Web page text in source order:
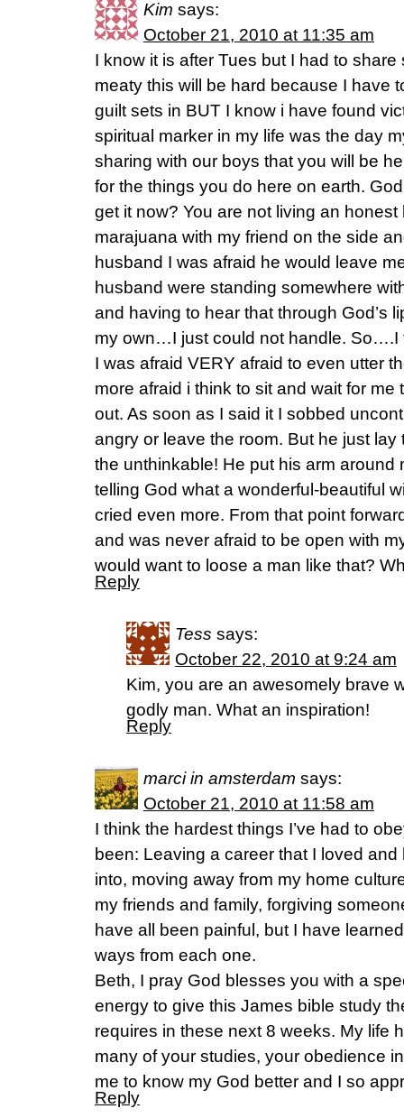
Kim says:
October 21, 2010 at 11:35 am
I know it is after Tues but I had to share
meaty this will be hard because I have
guilt sets in BUT I know i have found
spiritual marker in my life was the day
sharing with our boys that you will be
for the things you do here on earth.
get it now? You are not living an honest
marajuana with my friend on the side
husband I was afraid he would leave
husband were standing somewhere
and having to hear that through God’s
my own…I just could not handle. So….I
I was afraid VERY afraid to even utter
more afraid i think to sit and wait for
out. As soon as I said it I sobbed
angry or leave the room. But he just
the unthinkable! He put his arm around
telling God what a wonderful-beautiful
cried even more. From that point
and was never afraid to be open with
would want to loose a man like that?
Reply
Tess says:
October 22, 2010 at 9:24 am
Kim, you are an awesomely brave
godly man. What an inspiration!
Reply
marci in amsterdam says:
October 21, 2010 at 11:58 am
I think the hardest things I’ve had to
been: Leaving a career that I loved
into, moving away from my home
my friends and family, forgiving
have all been painful, but I have
ways from each one.
Beth, I pray God blesses you with a
energy to give this James bible study
requires in these next 8 weeks. My life
many of your studies, your obedience
me to know my God better and I so
Reply